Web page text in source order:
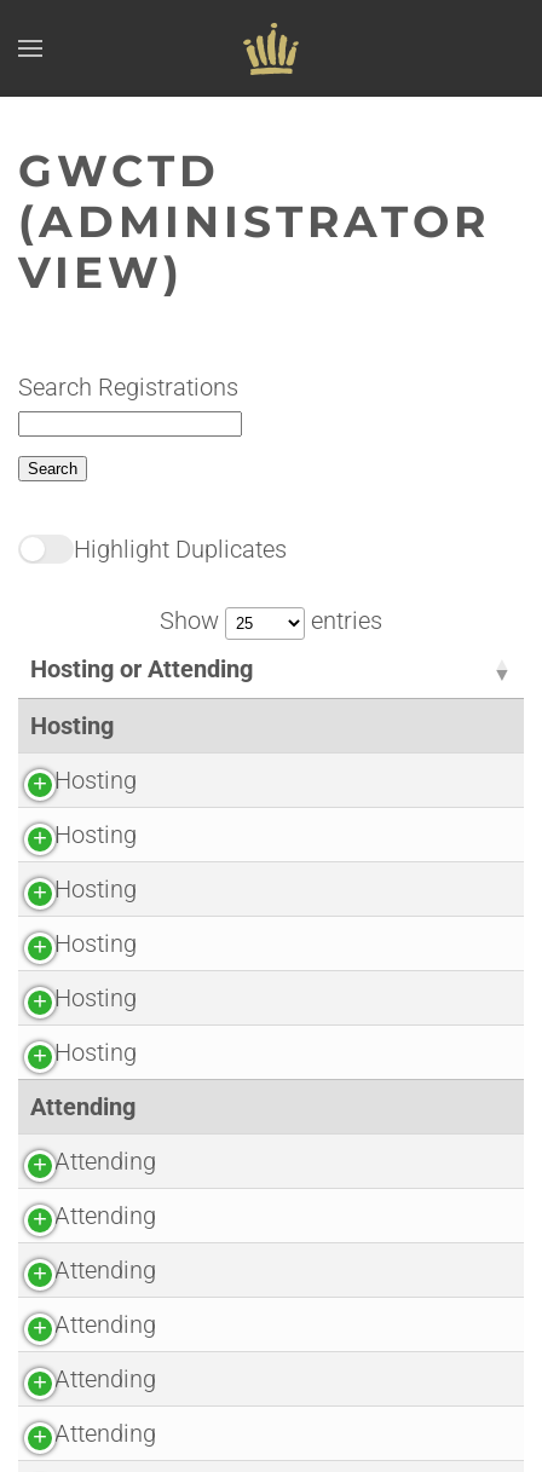
Skip to main content
GWCTD
(ADMINISTRATOR
VIEW)
Search Registrations
Highlight Duplicates
Show
entries
Hosting or Attending
Hosting
Hosting
Hosting
Hosting
Hosting
Hosting
Hosting
Attending
Attending
Attending
Attending
Attending
Attending
Attending